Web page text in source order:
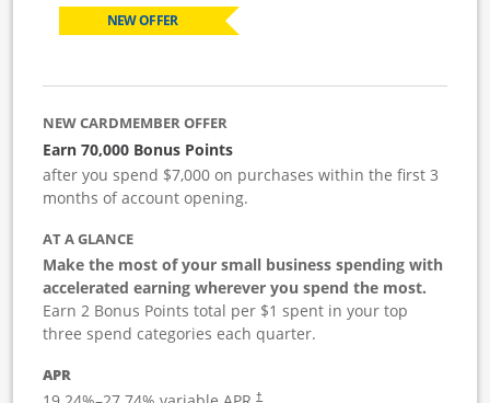
NEW OFFER
NEW CARDMEMBER OFFER
Earn 70,000 Bonus Points
after you spend $7,000 on purchases within the first 3
months of account opening.
AT A GLANCE
Make the most of your small business spending with
accelerated earning wherever you spend the most.
Earn 2 Bonus Points total per $1 spent in your top
three spend categories each quarter.
APR
†